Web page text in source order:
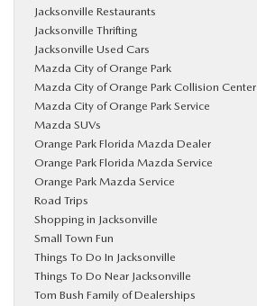
Jacksonville Restaurants
Jacksonville Thrifting
Jacksonville Used Cars
Mazda City of Orange Park
Mazda City of Orange Park Collision Center
Mazda City of Orange Park Service
Mazda SUVs
Orange Park Florida Mazda Dealer
Orange Park Florida Mazda Service
Orange Park Mazda Service
Road Trips
Shopping in Jacksonville
Small Town Fun
Things To Do In Jacksonville
Things To Do Near Jacksonville
Tom Bush Family of Dealerships